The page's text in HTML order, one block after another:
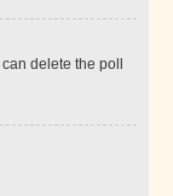
delete the poll